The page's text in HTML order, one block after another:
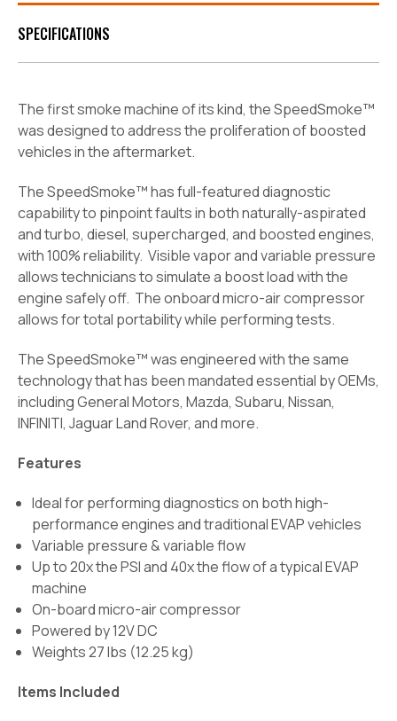
SPECIFICATIONS
The first smoke machine of its kind, the SpeedSmoke™
was designed to address the proliferation of boosted
vehicles in the aftermarket.
The SpeedSmoke™ has full-featured diagnostic
capability to pinpoint faults in both naturally-aspirated
and turbo, diesel, supercharged, and boosted engines,
with 100% reliability. Visible vapor and variable pressure
allows technicians to simulate a boost load with the
engine safely off. The onboard micro-air compressor
allows for total portability while performing tests.
The SpeedSmoke™ was engineered with the same
technology that has been mandated essential by OEMs,
including General Motors, Mazda, Subaru, Nissan,
INFINITI, Jaguar Land Rover, and more.
Features
Ideal for performing diagnostics on both high-
performance engines and traditional EVAP vehicles
Variable pressure & variable flow
Up to 20x the PSI and 40x the flow of a typical EVAP
machine
On-board micro-air compressor
Powered by 12V DC
Weights 27 lbs (12.25 kg)
Items Included